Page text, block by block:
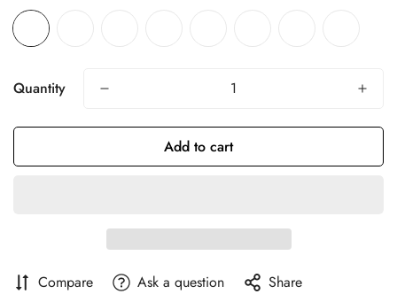
Quantity
Add to cart
Compare Ask a question Share